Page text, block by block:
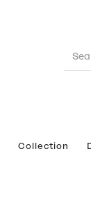
Collection